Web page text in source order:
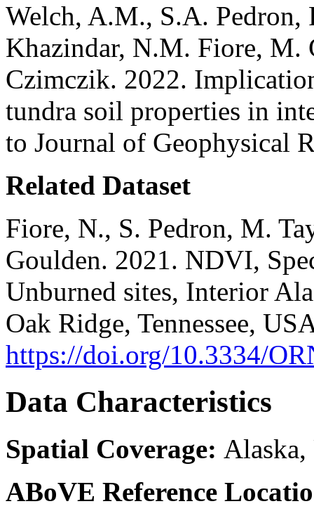
Welch, A.M., S.A. Pedron,
Khazindar, N.M. Fiore, M.
Czimczik. 2022.
tundra soil properties in
to Journal of Geophysical
Related Dataset
Fiore, N., S. Pedron, M.
Goulden. 2021. NDVI,
Unburned sites, Interior
Oak Ridge, Tennessee,
https://doi.org/10.3334/
Data Characteristics
Spatial Coverage:
ABoVE Reference